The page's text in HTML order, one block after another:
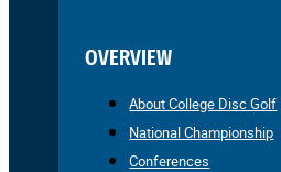
OVERVIEW
About College Disc Golf
National Championship
Conferences